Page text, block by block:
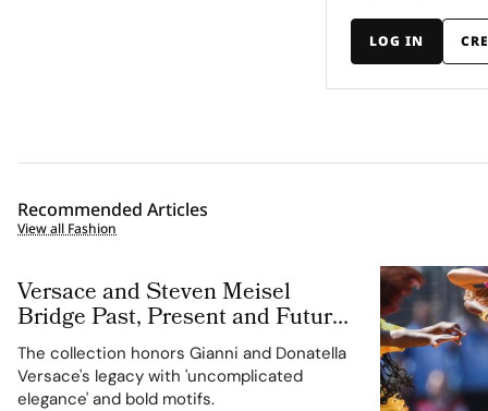
LOG IN
Recommended Articles
View all Fashion
Versace and Steven Meisel
Bridge Past, Present and Future
in Versace Obsessed, Chapter II
The collection honors Gianni and Donatella
Versace's legacy with 'uncomplicated
elegance' and bold motifs.